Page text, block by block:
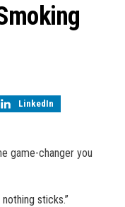
LinkedIn
game-changer you
sticks.”